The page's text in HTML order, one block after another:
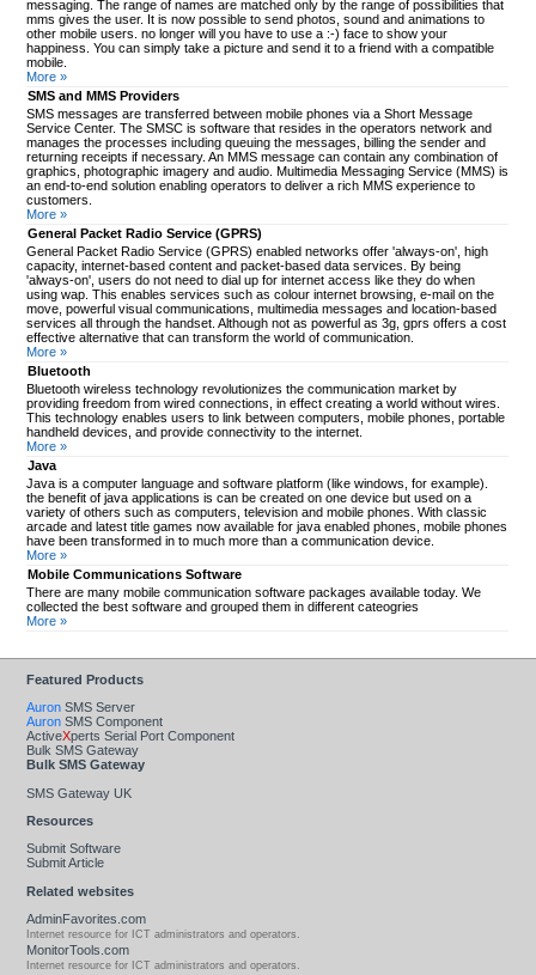
messaging. The range of names are matched only by the range of possibilities that
mms gives the user. It is now possible to send photos, sound and animations to
other mobile users. no longer will you have to use a :-) face to show your
happiness. You can simply take a picture and send it to a friend with a compatible
mobile.
More »
SMS and MMS Providers
SMS messages are transferred between mobile phones via a Short Message
Service Center. The SMSC is software that resides in the operators network and
manages the processes including queuing the messages, billing the sender and
returning receipts if necessary. An MMS message can contain any combination of
graphics, photographic imagery and audio. Multimedia Messaging Service (MMS) is
an end-to-end solution enabling operators to deliver a rich MMS experience to
customers.
More »
General Packet Radio Service (GPRS)
General Packet Radio Service (GPRS) enabled networks offer 'always-on', high
capacity, internet-based content and packet-based data services. By being
'always-on', users do not need to dial up for internet access like they do when
using wap. This enables services such as colour internet browsing, e-mail on the
move, powerful visual communications, multimedia messages and location-based
services all through the handset. Although not as powerful as 3g, gprs offers a cost
effective alternative that can transform the world of communication.
More »
Bluetooth
Bluetooth wireless technology revolutionizes the communication market by
providing freedom from wired connections, in effect creating a world without wires.
This technology enables users to link between computers, mobile phones, portable
handheld devices, and provide connectivity to the internet.
More »
Java
Java is a computer language and software platform (like windows, for example).
the benefit of java applications is can be created on one device but used on a
variety of others such as computers, television and mobile phones. With classic
arcade and latest title games now available for java enabled phones, mobile phones
have been transformed in to much more than a communication device.
More »
Mobile Communications Software
There are many mobile communication software packages available today. We
collected the best software and grouped them in different cateogries
More »
Featured Products
Auron SMS Server
Auron SMS Component
ActiveXperts Serial Port Component
Bulk SMS Gateway
Bulk SMS Gateway
SMS Gateway UK
Resources
Submit Software
Submit Article
Related websites
AdminFavorites.com
Internet resource for ICT administrators and operators.
MonitorTools.com
Internet resource for ICT administrators and operators.